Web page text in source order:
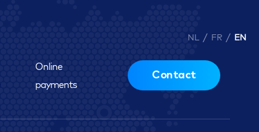
NL / FR / EN
Contact
Online
payments